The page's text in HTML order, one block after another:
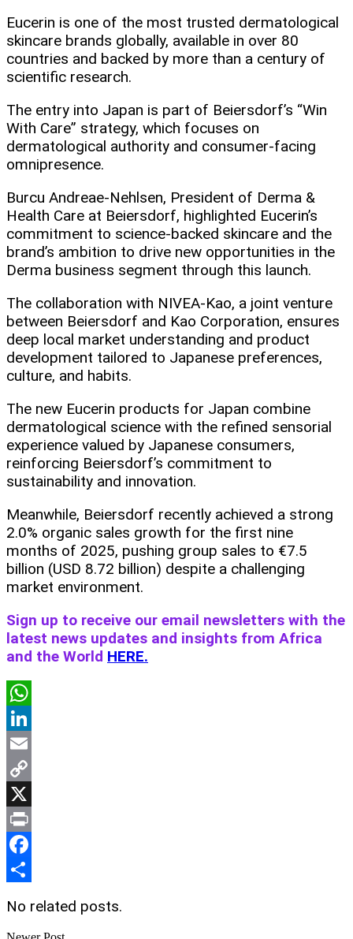
Eucerin is one of the most trusted dermatological
skincare brands globally, available in over 80
countries and backed by more than a century of
scientific research.
The entry into Japan is part of Beiersdorf’s “Win
With Care” strategy, which focuses on
dermatological authority and consumer-facing
omnipresence.
Burcu Andreae-Nehlsen, President of Derma &
Health Care at Beiersdorf, highlighted Eucerin’s
commitment to science-backed skincare and the
brand’s ambition to drive new opportunities in the
Derma business segment through this launch.​
The collaboration with NIVEA-Kao, a joint venture
between Beiersdorf and Kao Corporation, ensures
deep local market understanding and product
development tailored to Japanese preferences,
culture, and habits.​
The new Eucerin products for Japan combine
dermatological science with the refined sensorial
experience valued by Japanese consumers,
reinforcing Beiersdorf’s commitment to
sustainability and innovation.
Meanwhile, Beiersdorf recently achieved a strong
2.0% organic sales growth for the first nine
months of 2025, pushing group sales to €7.5
billion (USD 8.72 billion) despite a challenging
market environment.
Sign up to receive our email newsletters with the
latest news updates and insights from Africa
and the World HERE.
WhatsApp
LinkedIn
Email
Copy
Link
X
Print
Facebook
No related posts.